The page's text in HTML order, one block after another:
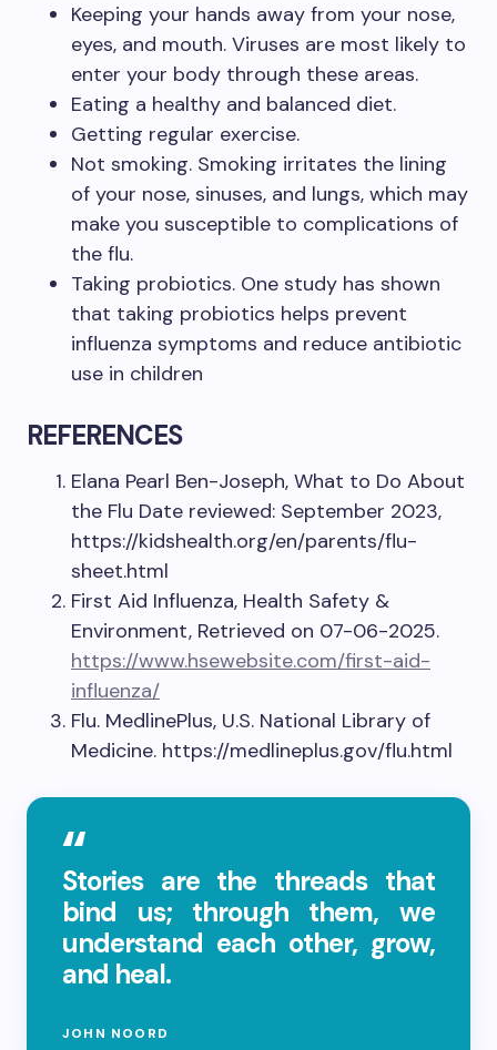
Keeping your hands away from your nose,
eyes, and mouth. Viruses are most likely to
enter your body through these areas.
Eating a healthy and balanced diet.
Getting regular exercise.
Not smoking. Smoking irritates the lining
of your nose, sinuses, and lungs, which may
make you susceptible to complications of
the flu.
Taking probiotics. One study has shown
that taking probiotics helps prevent
influenza symptoms and reduce antibiotic
use in children
REFERENCES
Elana Pearl Ben-Joseph, What to Do About
the Flu Date reviewed: September 2023,
https://kidshealth.org/en/parents/flu-
sheet.html
First Aid Influenza, Health Safety &
Environment, Retrieved on 07-06-2025.
https://www.hsewebsite.com/first-aid-
influenza/
Flu. MedlinePlus, U.S. National Library of
Medicine. https://medlineplus.gov/flu.html
Stories are the threads that
bind us; through them, we
understand each other, grow,
and heal.
JOHN NOORD